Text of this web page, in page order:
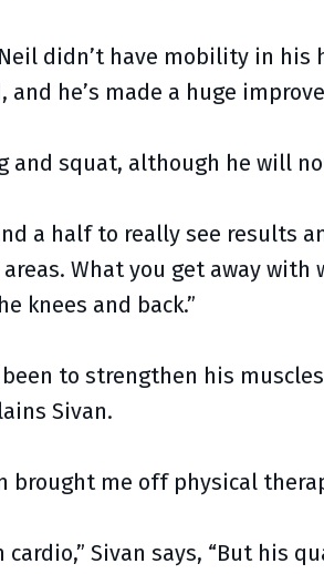
didn’t have mobility in his
and he’s made a huge
and squat, although he will
a half to really see results
What you get away with
knees and back.”
to strengthen his
Sivan.
brought me off physical
cardio,” Sivan says, “But his